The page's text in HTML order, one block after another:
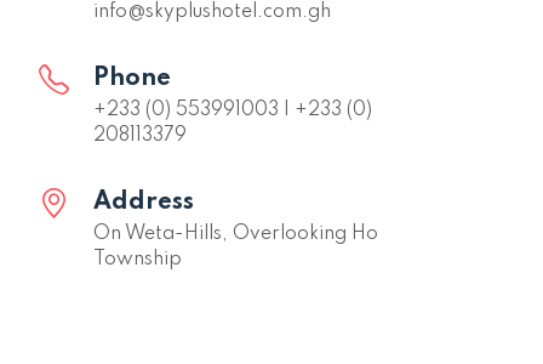
info@skyplushotel.com.gh
Phone
+233 (0) 553991003 | +233 (0)
208113379
Address
On Weta-Hills, Overlooking Ho
Township